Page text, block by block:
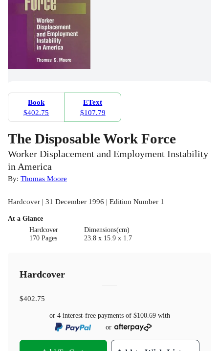
Book
$402.75
EText
$107.79
The Disposable Work Force
Worker Displacement and Employment Instability
in America
By: Thomas Moore
Hardcover | 31 December 1996 | Edition Number 1
At a Glance
Hardcover
170 Pages
Dimensions(cm)
23.8 x 15.9 x 1.7
Hardcover
$402.75
or 4 interest-free payments of $100.69with
or